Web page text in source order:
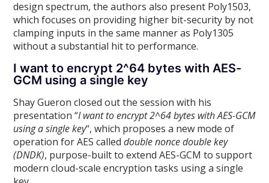
design spectrum, the authors also present Poly1503,
which focuses on providing higher bit-security by not
clamping inputs in the same manner as Poly1305
without a substantial hit to performance.
I want to encrypt 2^64 bytes with AES-
GCM using a single key
Shay Gueron closed out the session with his
presentation “I want to encrypt 2^64 bytes with AES-GCM
using a single key“, which proposes a new mode of
operation for AES calleddouble nonce double key
(DNDK), purpose-built to extend AES-GCM to support
modern cloud-scale encryption tasks using a single